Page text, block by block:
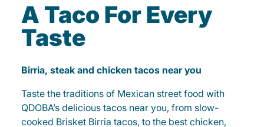
A Taco For Every
Taste
Birria, steak and chicken tacos near you
Taste the traditions of Mexican street food with
QDOBA’s delicious tacos near you, from slow-
cooked Brisket Birria tacos, to the best chicken,